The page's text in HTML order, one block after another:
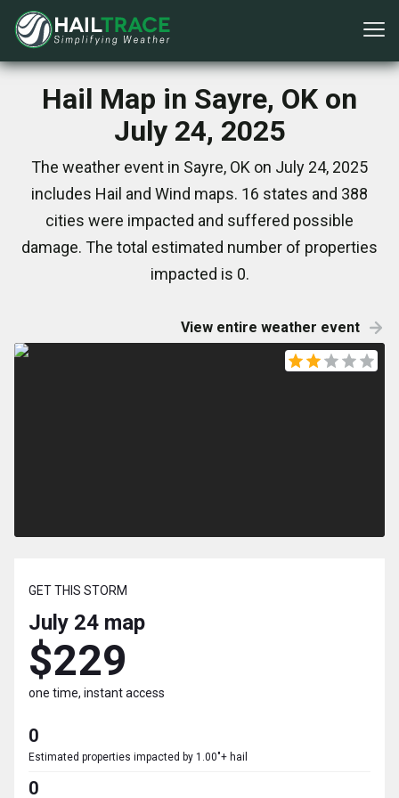
Hail Map in Sayre, OK on
July 24, 2025
The weather event in Sayre, OK on July 24, 2025
includes Hail and Wind maps. 16 states and 388
cities were impacted and suffered possible
damage. The total estimated number of properties
impacted is 0.
View entire weather event
GET THIS STORM
July 24 map
$229
one time, instant access
0
Estimated properties impacted by 1.00"+ hail
0